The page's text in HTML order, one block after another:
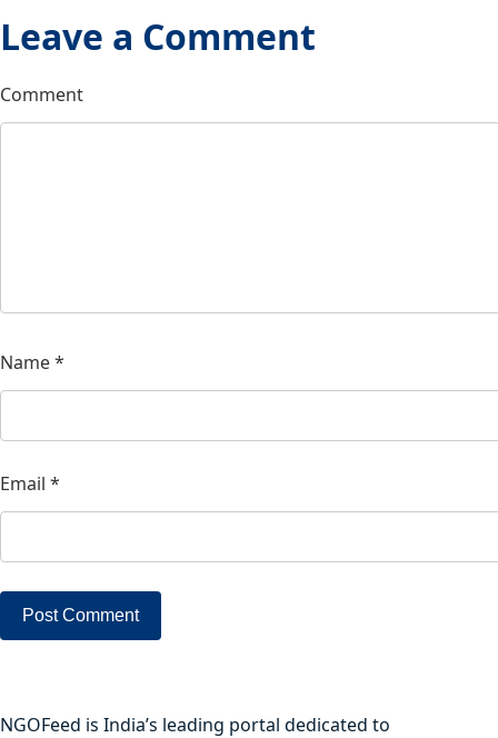
Leave a Comment
Comment
Name*
Email *
NGOFeed is India’s leading portal dedicated to